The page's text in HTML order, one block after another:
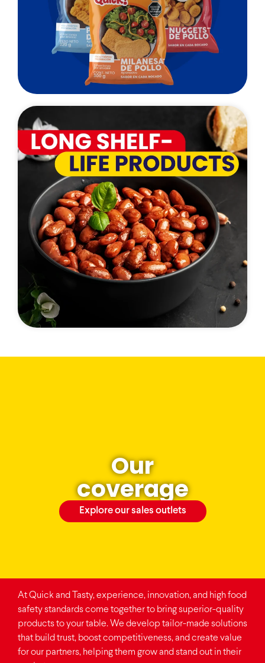
Our
coverage
Explore our sales outlets
At Quick and Tasty, experience, innovation, and high food
safety standards come together to bring superior-quality
products to your table. We develop tailor-made solutions
that build trust, boost competitiveness, and create value
for our partners, helping them grow and stand out in their